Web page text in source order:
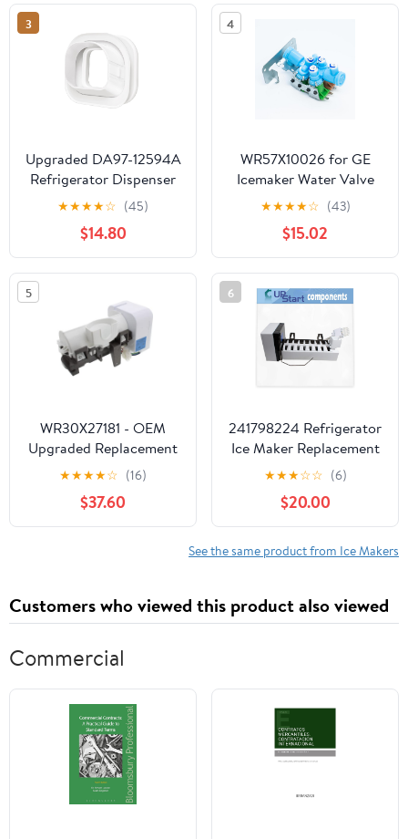
Icemaker
3
Upgraded DA97-12594A
Refrigerator Dispenser
Ice Chute Cap and
Gasket Assembly for
Samsung Refrigerator
Parts Ice Maker Gasket
Replacement
RF28HMEDBSR/AA-00,
RF28JBEDBSR/AA-00,
RF263TEAESR/AA-01
Parts
★★★★☆ (45)
$14.80
4
WR57X10026 for GE
Icemaker Water Valve
Double Coil Solenoid
PS304368 AP2071738
★★★★☆ (43)
$15.02
5
WR30X27181 - OEM
Upgraded Replacement
for General Electric
Refrigerator Ice Maker
★★★★☆ (16)
$37.60
6
241798224 Refrigerator
Ice Maker Replacement
for Frigidaire
LGUS2642LF2 -
Compatible with
241798211 241642511
Icemaker
★★★☆☆ (6)
$20.00
See the same product from Ice Makers
Customers who viewed this product also viewed
Commercial